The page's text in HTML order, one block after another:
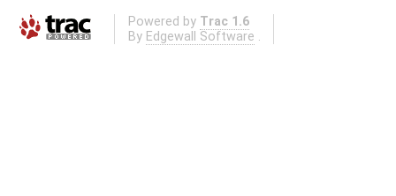
Powered by Trac 1.6
By Edgewall Software .